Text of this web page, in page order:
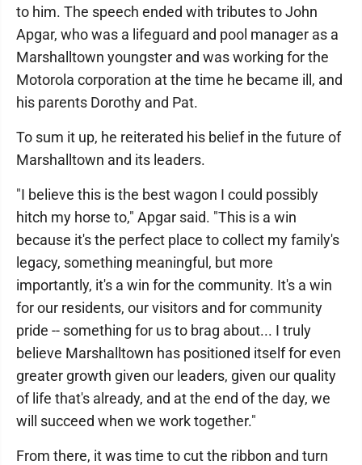
to him. The speech ended with tributes to John
Apgar, who was a lifeguard and pool manager as a
Marshalltown youngster and was working for the
Motorola corporation at the time he became ill, and
his parents Dorothy and Pat.
To sum it up, he reiterated his belief in the future of
Marshalltown and its leaders.
"I believe this is the best wagon I could possibly
hitch my horse to," Apgar said. "This is a win
because it's the perfect place to collect my family's
legacy, something meaningful, but more
importantly, it's a win for the community. It's a win
for our residents, our visitors and for community
pride -- something for us to brag about... I truly
believe Marshalltown has positioned itself for even
greater growth given our leaders, given our quality
of life that's already, and at the end of the day, we
will succeed when we work together."
From there, it was time to cut the ribbon and turn